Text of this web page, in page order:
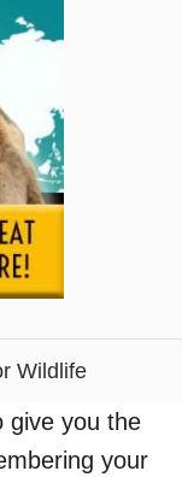
Wildlife
give you the
your